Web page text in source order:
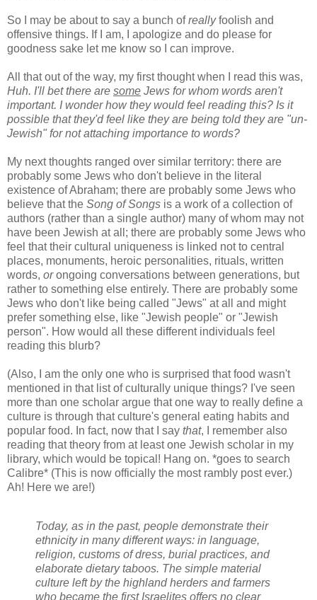
So I may be about to say a bunch ofreallyfoolish and
offensive things. If I am, I apologize and do please for
goodness sake let me know so I can improve.
All that out of the way, my first thought when I read this was,
Huh. I'll bet there are some Jews for whom words aren't
important. I wonder how they would feel reading this? Is it
possible that they'd feel like they are being told they are "un-
Jewish" for not attaching importance to words?
My next thoughts ranged over similar territory: there are
probably some Jews who don't believe in the literal
existence of Abraham; there are probably some Jews who
believe that the Song of Songs is a work of a collection of
authors (rather than a single author) many of whom may not
have been Jewish at all; there are probably some Jews who
feel that their cultural uniqueness is linked not to central
places, monuments, heroic personalities, rituals, written
words, orongoing conversations between generations, but
rather to something else entirely. There are probably some
Jews who don't like being called "Jews" at all and might
prefer something else, like "Jewish people" or "Jewish
person". How would all these different individuals feel
reading this blurb?
(Also, I am the only one who is surprised that food wasn't
mentioned in that list of culturally unique things? I've seen
more than one scholar argue that one way to really define a
culture is through that culture's general eating habits and
popular food. In fact, now that I say that, I remember also
reading that theory from at least one Jewish scholar in my
library, which would be topical! Hang on. *goes to search
Calibre* (This is now officially the most rambly post ever.)
Ah! Here we are!)
Today, as in the past, people demonstrate their
ethnicity in many different ways: in language,
religion, customs of dress, burial practices, and
elaborate dietary taboos. The simple material
culture left by the highland herders and farmers
who became the first Israelites offers no clear